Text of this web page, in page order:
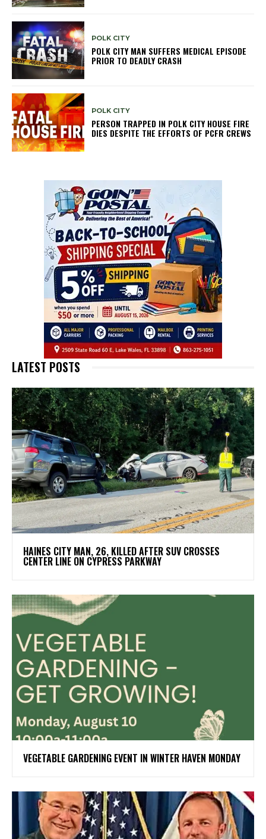
POLK CITY
POLK CITY MAN SUFFERS MEDICAL EPISODE
PRIOR TO DEADLY CRASH
POLK CITY
PERSON TRAPPED IN POLK CITY HOUSE FIRE
DIES DESPITE THE EFFORTS OF PCFR CREWS
LATEST POSTS
HAINES CITY MAN, 26, KILLED AFTER SUV CROSSES
CENTER LINE ON CYPRESS PARKWAY
VEGETABLE GARDENING EVENT IN WINTER HAVEN MONDAY